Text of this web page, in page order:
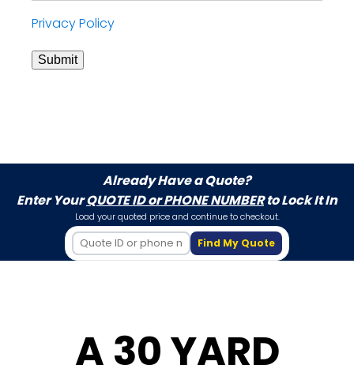
Privacy Policy
Submit
Already Have a Quote?
Enter YourQUOTE ID or PHONE NUMBERto Lock It In
Load your quoted price and continue to checkout.
Find My Quote
A 30 YARD